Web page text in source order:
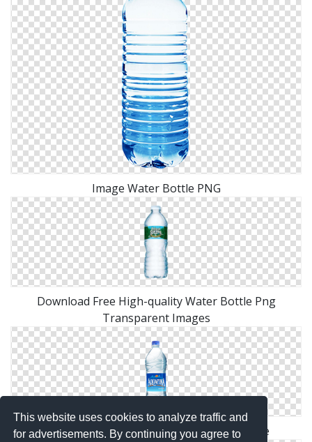
This website uses cookies to analyze traffic and
for advertisements. By continuing you agree to
Image Water Bottle PNG
Download Free High-quality Water Bottle Png
Transparent Images
Water Bottle Png Available In Different Size